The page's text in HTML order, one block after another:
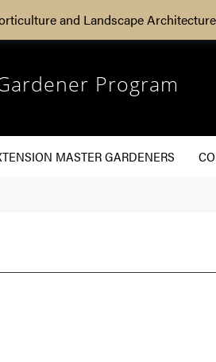
and Landscape Architecture
Program
MASTER GARDENERS